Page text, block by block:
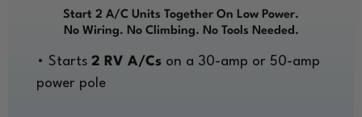
Start 2 A/C Units Together On Low Power.
No Wiring. No Climbing. No Tools Needed.
• Starts 2 RV A/Cs on a 30-amp or 50-amp
power pole